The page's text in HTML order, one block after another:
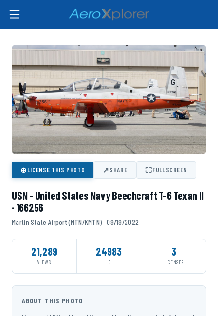
⊕LICENSE THIS PHOTO ↗SHARE ⛶FULLSCREEN
USN - United States Navy Beechcraft T-6 Texan II
· 166256
Martin State Airport (MTN/KMTN) · 09/19/2022
21,289
VIEWS
24983
ID
3
LICENSES
ABOUT THIS PHOTO